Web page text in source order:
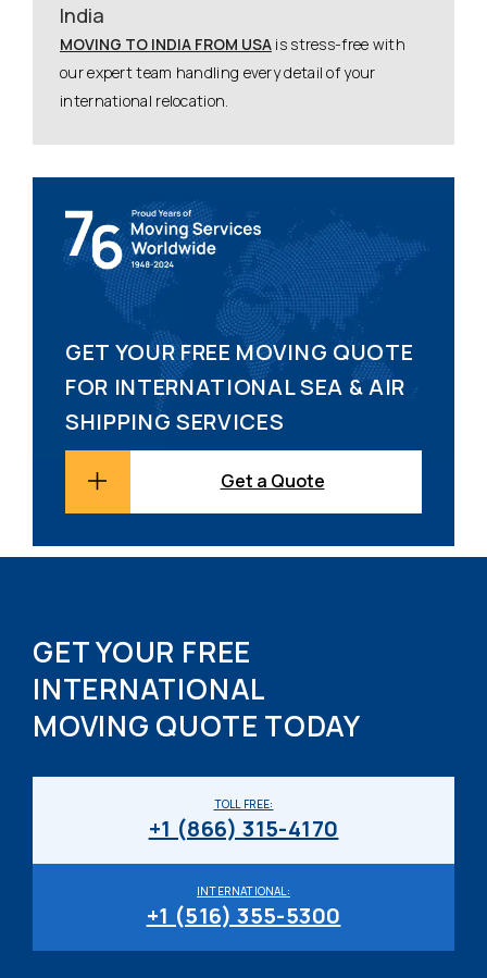
India
MOVING TO INDIA FROM USA is stress-free with
our expert team handling every detail of your
international relocation.
GET YOUR FREE MOVING QUOTE
FOR INTERNATIONAL SEA & AIR
SHIPPING SERVICES
Get a Quote
GET YOUR FREE
INTERNATIONAL
MOVING QUOTE TODAY
INTERNATIONAL:
+1 (516) 355-5300
TOLL FREE:
+1 (866) 315-4170